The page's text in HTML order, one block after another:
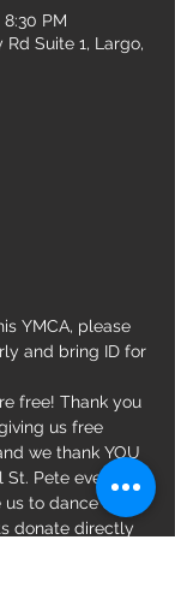
PM
Suite 1, Largo,
YMCA, please
and bring ID for
free! Thank you
us free
we thank YOU
Pete events
to dance and
donate directly